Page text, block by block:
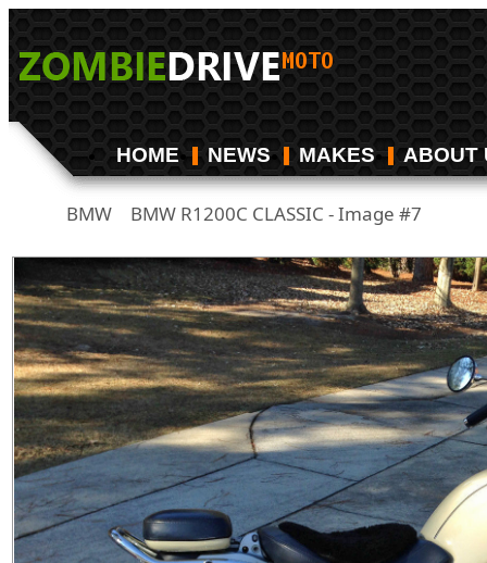
HOME NEWS MAKES ABOUT
BMW/ BMW R1200C CLASSIC - Image #7